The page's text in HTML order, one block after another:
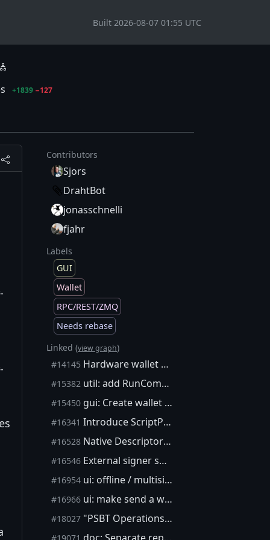
Built 2026-08-07 01:55 UTC
+1839 −127
Contributors
Sjors
DrahtBot
jonasschnelli
fjahr
Labels
GUI
Wallet
RPC/REST/ZMQ
Needs rebase
Linked (view graph)
#14145 Hardware wallet support
#15382 util: add RunCommandParseJSON
#15450 gui: Create wallet menu option
#16341 Introduce ScriptPubKeyMan interface and use it for key and script management (aka wallet boxes)
#16528 Native Descriptor Wallets using DescriptorScriptPubKeyMan
#16546 External signer support - Wallet Box edition
#16954 ui: offline / multisig UX
#16966 ui: make send a wizard
#18027 "PSBT Operations" dialog